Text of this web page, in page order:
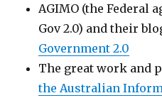
AGIMO (the Federal
Gov 2.0) and their
Government 2.0
The great work and
the Australian